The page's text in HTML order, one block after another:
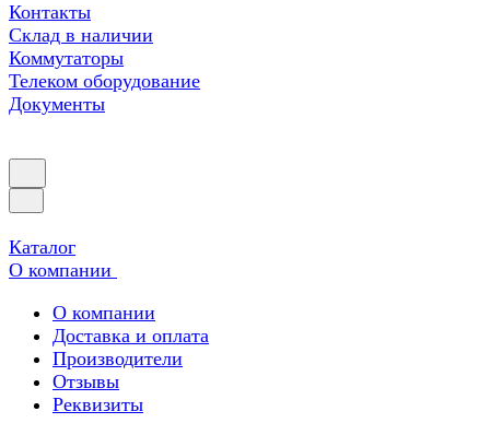
Контакты
Склад в наличии
Коммутаторы
Телеком оборудование
Документы
Каталог
О компании
О компании
Доставка и оплата
Производители
Отзывы
Реквизиты